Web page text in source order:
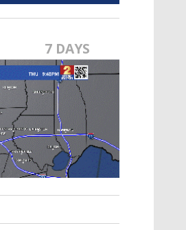
Strengthening El Nino shaping
hurricane season, major research
groups release updated outlooks
7 DAYS